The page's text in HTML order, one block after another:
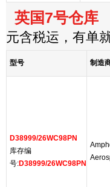
英国7号仓库
元含税运，有单
型号 制造
D38999/26WC98PN
库存编
号:D38999/26WC98PN